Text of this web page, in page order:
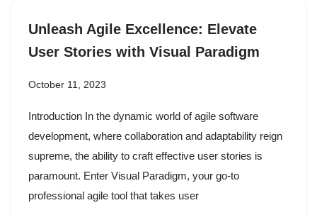
Unleash Agile Excellence: Elevate
User Stories with Visual Paradigm
October 11, 2023
Introduction In the dynamic world of agile software
development, where collaboration and adaptability reign
supreme, the ability to craft effective user stories is
paramount. Enter Visual Paradigm, your go-to
professional agile tool that takes user